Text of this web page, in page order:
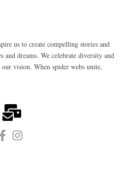
us to create compelling stories and
and dreams. We celebrate diversity and
vision. When spider webs unite,